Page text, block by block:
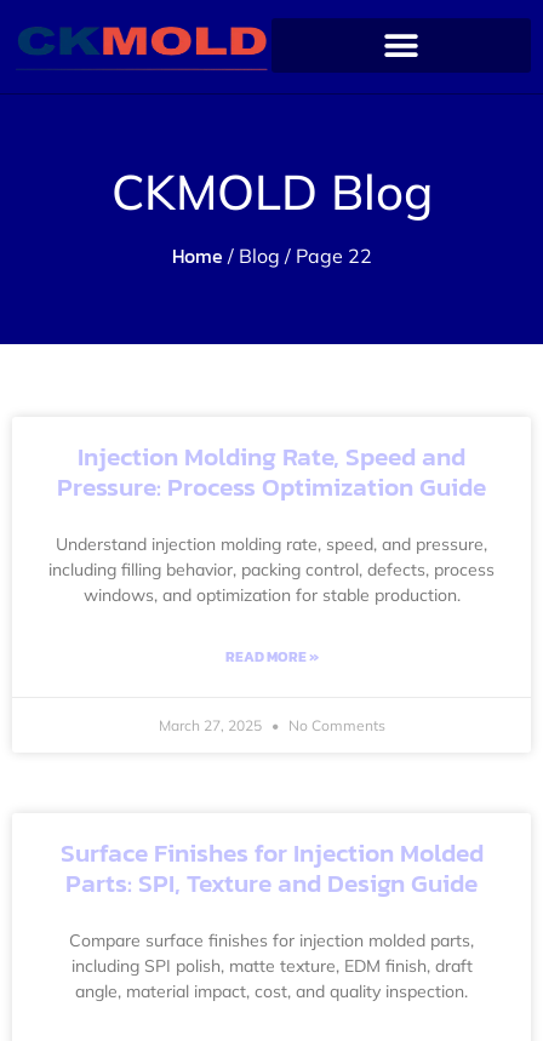
CKMOLD Blog
Home / Blog / Page 22
Injection Molding Rate, Speed and
Pressure: Process Optimization Guide
Understand injection molding rate, speed, and pressure,
including filling behavior, packing control, defects, process
windows, and optimization for stable production.
READ MORE »
March 27, 2025 No Comments
Surface Finishes for Injection Molded
Parts: SPI, Texture and Design Guide
Compare surface finishes for injection molded parts,
including SPI polish, matte texture, EDM finish, draft
angle, material impact, cost, and quality inspection.